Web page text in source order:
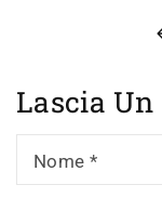
Lascia Un
Nome *